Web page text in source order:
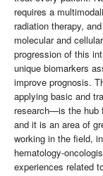
requires a
radiation therapy,
molecular and
progression of this
unique biomarkers
improve prognosis.
applying basic and
research—is the hub
and it is an area of
working in the field,
hematology-
experiences related